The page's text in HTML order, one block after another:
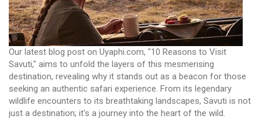
Our latest blog post on Uyaphi.com, "10 Reasons to Visit
Savuti," aims to unfold the layers of this mesmerising
destination, revealing why it stands out as a beacon for those
seeking an authentic safari experience. From its legendary
wildlife encounters to its breathtaking landscapes, Savuti is not
just a destination; it's a journey into the heart of the wild.